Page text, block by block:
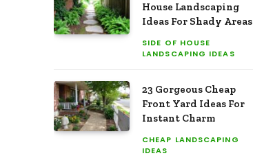
House Landscaping
Ideas For Shady Areas
SIDE OF HOUSE
LANDSCAPING IDEAS
23 Gorgeous Cheap
Front Yard Ideas For
Instant Charm
CHEAP LANDSCAPING
IDEAS